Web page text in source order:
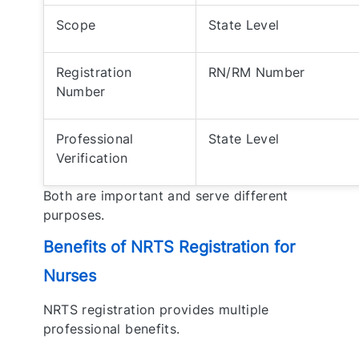
Scope State Level
Registration
Number
RN/RM Number
Professional
Verification
State Level
Both are important and serve different
purposes.
Benefits of NRTS Registration for
Nurses
NRTS registration provides multiple
professional benefits.